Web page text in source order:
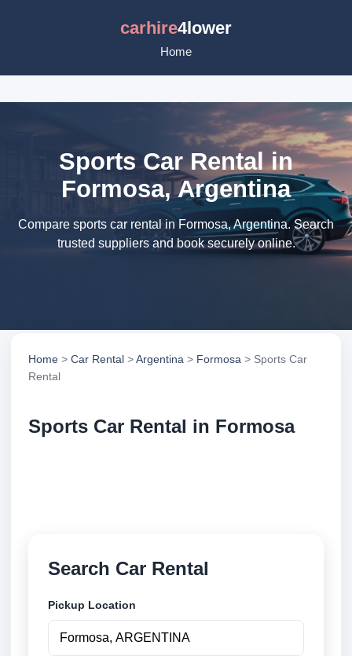
carhire4lower
Home
Sports Car Rental in
Formosa, Argentina
Compare sports car rental in Formosa, Argentina. Search
trusted suppliers and book securely online.
Home > Car Rental >Argentina > Formosa > Sports Car
Rental
Sports Car Rental in Formosa
Search Car Rental
Pickup Location